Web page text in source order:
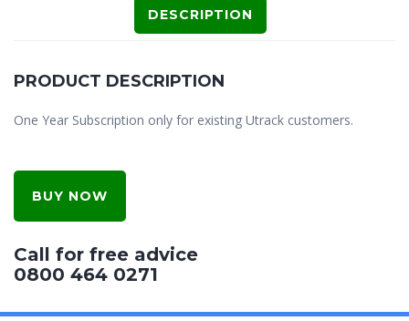
DESCRIPTION
PRODUCT DESCRIPTION
One Year Subscription only for existing Utrack customers.
BUY NOW
Call for free advice
0800 464 0271